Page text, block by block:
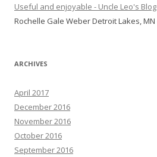
Useful and enjoyable - Uncle Leo's Blog
Rochelle Gale Weber Detroit Lakes, MN
ARCHIVES
April 2017
December 2016
November 2016
October 2016
September 2016